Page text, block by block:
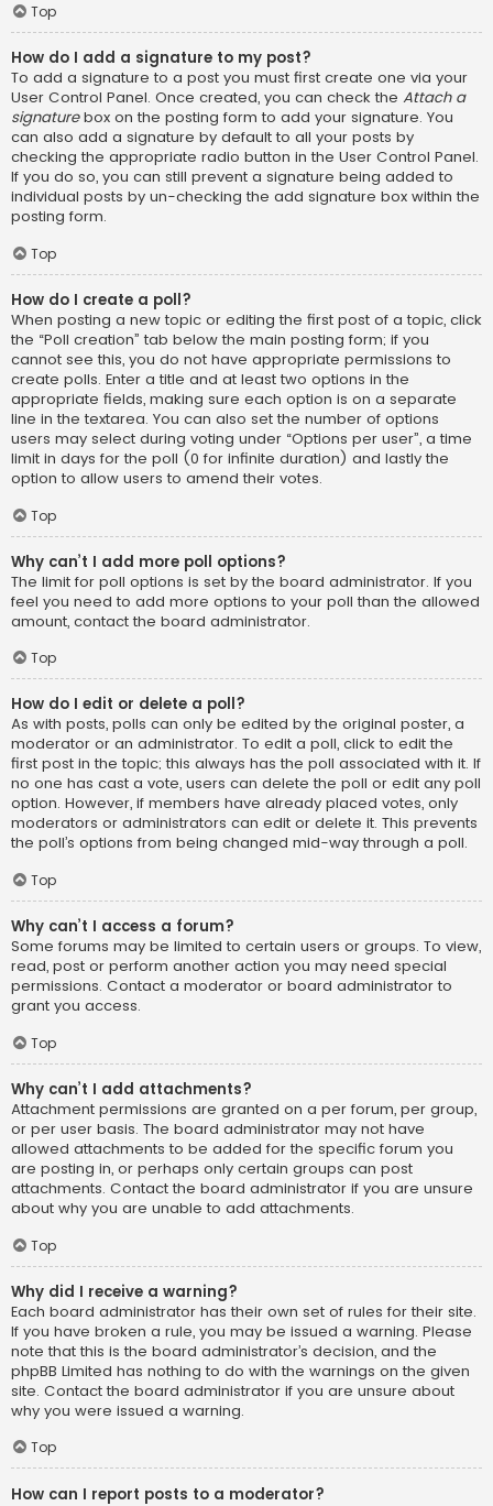
Top
How do I add a signature to my post?
To add a signature to a post you must first create one via your
User Control Panel. Once created, you can check the Attach a
signaturebox on the posting form to add your signature. You
can also add a signature by default to all your posts by
checking the appropriate radio button in the User Control Panel.
If you do so, you can still prevent a signature being added to
individual posts by un-checking the add signature box within the
posting form.
Top
How do I create a poll?
When posting a new topic or editing the first post of a topic, click
the “Poll creation” tab below the main posting form; if you
cannot see this, you do not have appropriate permissions to
create polls. Enter a title and at least two options in the
appropriate fields, making sure each option is on a separate
line in the textarea. You can also set the number of options
users may select during voting under “Options per user”, a time
limit in days for the poll (0 for infinite duration) and lastly the
option to allow users to amend their votes.
Top
Why can’t I add more poll options?
The limit for poll options is set by the board administrator. If you
feel you need to add more options to your poll than the allowed
amount, contact the board administrator.
Top
How do I edit or delete a poll?
As with posts, polls can only be edited by the original poster, a
moderator or an administrator. To edit a poll, click to edit the
first post in the topic; this always has the poll associated with it. If
no one has cast a vote, users can delete the poll or edit any poll
option. However, if members have already placed votes, only
moderators or administrators can edit or delete it. This prevents
the poll’s options from being changed mid-way through a poll.
Top
Why can’t I access a forum?
Some forums may be limited to certain users or groups. To view,
read, post or perform another action you may need special
permissions. Contact a moderator or board administrator to
grant you access.
Top
Why can’t I add attachments?
Attachment permissions are granted on a per forum, per group,
or per user basis. The board administrator may not have
allowed attachments to be added for the specific forum you
are posting in, or perhaps only certain groups can post
attachments. Contact the board administrator if you are unsure
about why you are unable to add attachments.
Top
Why did I receive a warning?
Each board administrator has their own set of rules for their site.
If you have broken a rule, you may be issued a warning. Please
note that this is the board administrator’s decision, and the
phpBB Limited has nothing to do with the warnings on the given
site. Contact the board administrator if you are unsure about
why you were issued a warning.
Top
How can I report posts to a moderator?